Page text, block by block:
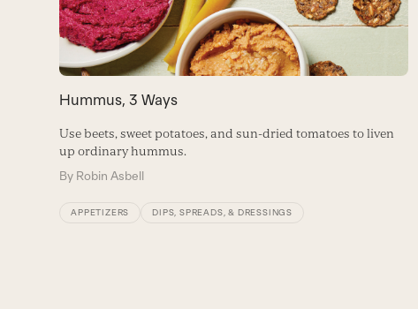
keys
to
access
the
carousel
navigation
buttons
Hummus, 3 Ways
Use beets, sweet potatoes, and sun-dried tomatoes to liven
up ordinary hummus.
By Robin Asbell
APPETIZERS DIPS, SPREADS, & DRESSINGS